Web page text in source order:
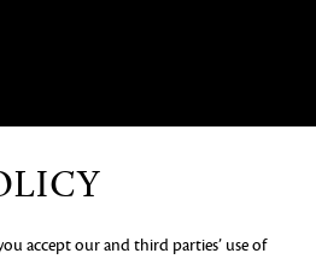
accept our and third parties’ use of